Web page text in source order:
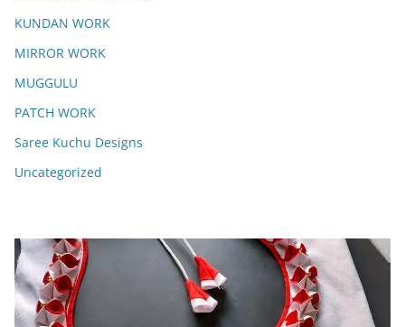
KUNDAN WORK
MIRROR WORK
MUGGULU
PATCH WORK
Saree Kuchu Designs
Uncategorized